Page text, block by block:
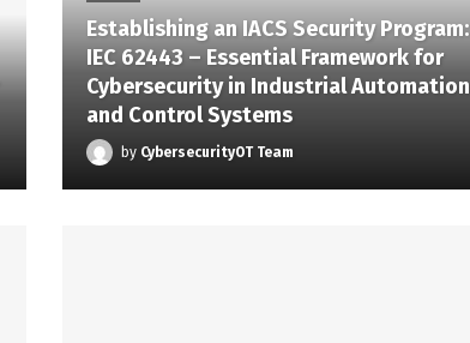
Establishing an IACS Security Program:
IEC 62443 – Essential Framework for
Cybersecurity in Industrial Automation
and Control Systems
by CybersecurityOT Team